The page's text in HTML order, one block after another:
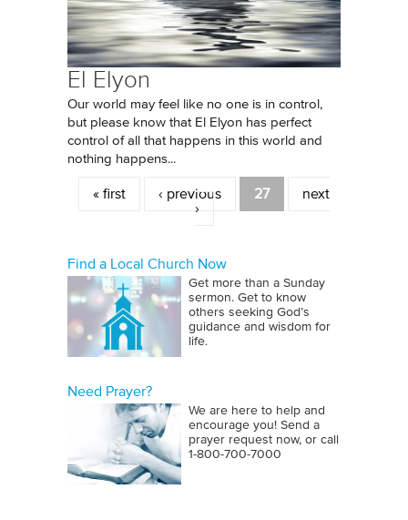
El Elyon
Our world may feel like no one is in control,
but please know that El Elyon has perfect
control of all that happens in this world and
nothing happens...
Pages
« first ‹ previous 27
next
›
Find a Local Church Now
Get more than a Sunday
sermon. Get to know
others seeking God’s
guidance and wisdom for
life.
Need Prayer?
We are here to help and
encourage you! Send a
prayer request now, or call
1‑800‑700‑7000